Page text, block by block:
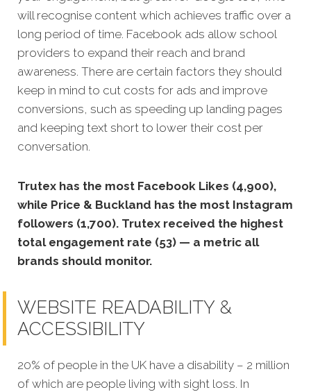
will recognise content which achieves traffic over a
long period of time. Facebook ads allow school
providers to expand their reach and brand
awareness. There are certain factors they should
keep in mind to cut costs for ads and improve
conversions, such as speeding up landing pages
and keeping text short to lower their cost per
conversation.
Trutex has the most Facebook Likes (4,900),
while Price & Buckland has the most Instagram
followers (1,700). Trutex received the highest
total engagement rate (53) — a metric all
brands should monitor.
WEBSITE READABILITY &
ACCESSIBILITY
20% of people in the UK have a disability – 2 million
of which are people living with sight loss. In